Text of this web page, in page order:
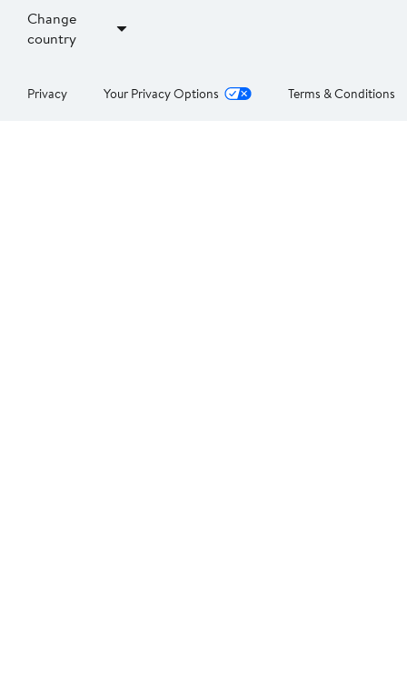
Change
country
Privacy Your Privacy Options Terms & Conditions